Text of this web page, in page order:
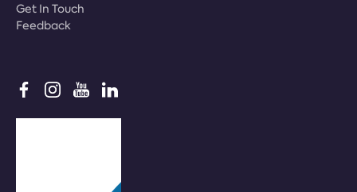
Get In Touch
Feedback